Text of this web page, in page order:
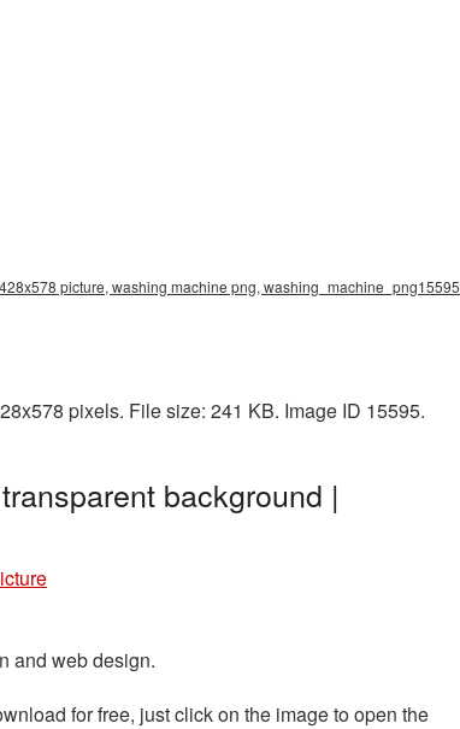
picture, washing machine png, washing_machine_png15595
pixels. File size: 241 KB. Image ID 15595.
background |
and web design.
for free, just click on the image to open the